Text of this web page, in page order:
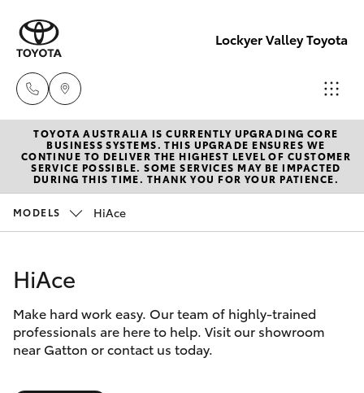
Lockyer Valley Toyota
Sales
07 5462
0500
Parts
New Vehicles
Hatch & Sedans
Corolla Hatch
Camry
Pre-Owned Vehicles
Special Offers
Service
Parts & Accessories
TOYOTA AUSTRALIA IS CURRENTLY UPGRADING CORE
BUSINESS SYSTEMS. THIS UPGRADE ENSURES WE
CONTINUE TO DELIVER THE HIGHEST LEVEL OF CUSTOMER
SERVICE POSSIBLE. SOME SERVICES MAY BE IMPACTED
DURING THIS TIME. THANK YOU FOR YOUR PATIENCE.
MODELS HiAce
HiAce
Make hard work easy. Our team of highly-trained
professionals are here to help. Visit our showroom
near Gatton or contact us today.